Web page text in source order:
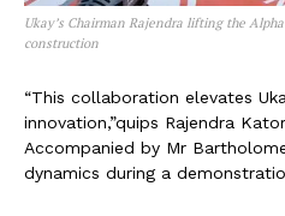
Ukay’s Chairman Rajendra lifting the
construction
“This collaboration elevates
innovation,”quips Rajendra
Accompanied by Mr
dynamics during a